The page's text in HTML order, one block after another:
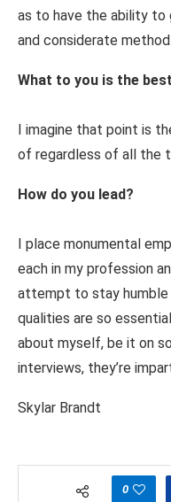
as to have the ability to
and considerate method.
What to you is the
I imagine that point is
of regardless of all the
How do you lead?
I place monumental
each in my profession
attempt to stay humble
qualities are so
about myself, be it on
interviews, they’re
Skylar Brandt
0